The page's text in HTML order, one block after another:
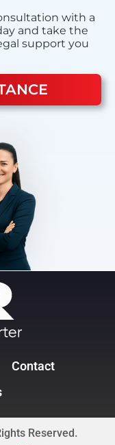
with a
and take the
support you
Contact
Reserved.